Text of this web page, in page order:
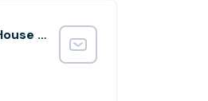
Old Sessions House Team